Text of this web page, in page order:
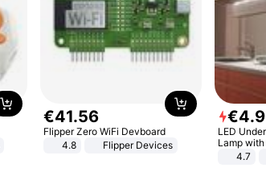
€41.56
Flipper Zero WiFi Devboard
4.8
Flipper Devices
€4.
LED
Lamp
Sensor
4.7